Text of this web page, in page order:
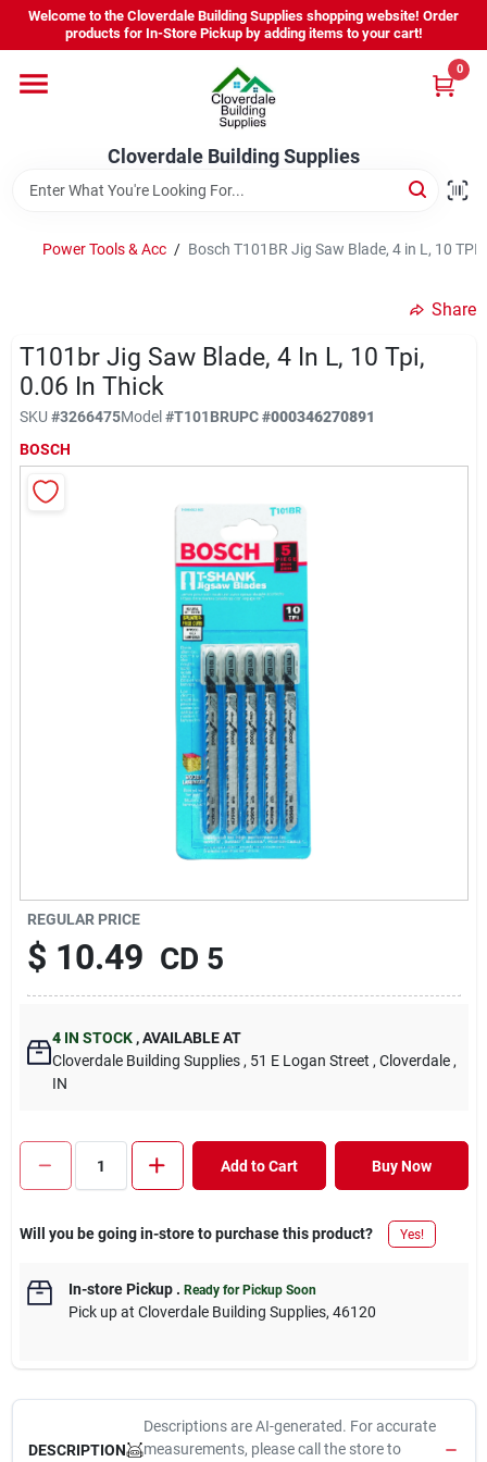
Skip
content
Welcome to the Cloverdale Building Supplies shopping website! Order
products for In-Store Pickup by adding items to your cart!
Cloverdale Building Supplies
0
Home
Departments
Brands
Equipment Rental
About Us
Power Tools & Acc / Bosch T101BR Jig Saw Blade, 4 in L, 10 TPI,
Share
T101br Jig Saw Blade, 4 In L, 10 Tpi,
0.06 In Thick
SKU #3266475Model#T101BRUPC#000346270891
BOSCH
REGULAR PRICE
$ 10.49 CD 5
4 IN STOCK ,AVAILABLE AT
Cloverdale Building Supplies , 51 E Logan Street , Cloverdale ,
IN
Add to Cart Buy Now
Will you be going in-store to purchase this product? Yes!
In-store Pickup. Ready for Pickup Soon
Pick upat Cloverdale Building Supplies, 46120
DESCRIPTION
Descriptions are AI-generated. For accurate
measurements, please call the store to